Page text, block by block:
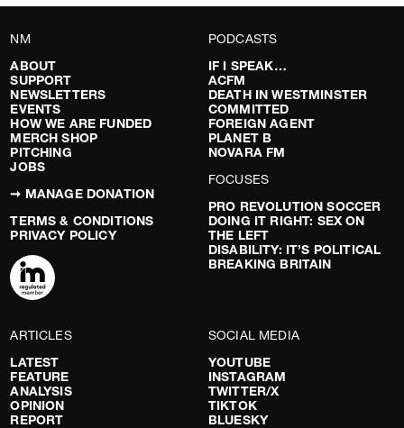
NM
ABOUT
SUPPORT
NEWSLETTERS
EVENTS
HOW WE ARE FUNDED
MERCH SHOP
PITCHING
JOBS
➞ MANAGE DONATION
TERMS & CONDITIONS
PRIVACY POLICY
PODCASTS
IF I SPEAK…
ACFM
DEATH IN WESTMINSTER
COMMITTED
FOREIGN AGENT
PLANET B
NOVARA FM
FOCUSES
PRO REVOLUTION SOCCER
DOING IT RIGHT: SEX ON
THE LEFT
DISABILITY: IT’S POLITICAL
BREAKING BRITAIN
ARTICLES
LATEST
FEATURE
ANALYSIS
OPINION
REPORT
SOCIAL MEDIA
YOUTUBE
INSTAGRAM
TWITTER/X
TIKTOK
BLUESKY